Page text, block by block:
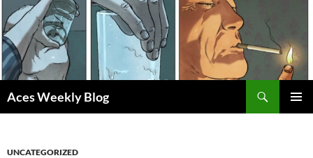
Skip
to
content
Aces Weekly Blog
UNCATEGORIZED